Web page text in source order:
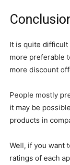
It is quite difficult
more preferable
more discount
People mostly
it may be
products in
Well, if you want
ratings of each